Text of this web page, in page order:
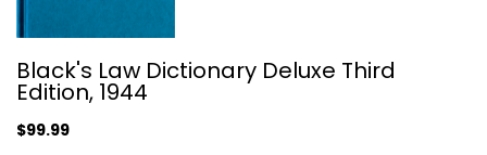
Black's Law Dictionary Deluxe Third
Edition, 1944
$99.99